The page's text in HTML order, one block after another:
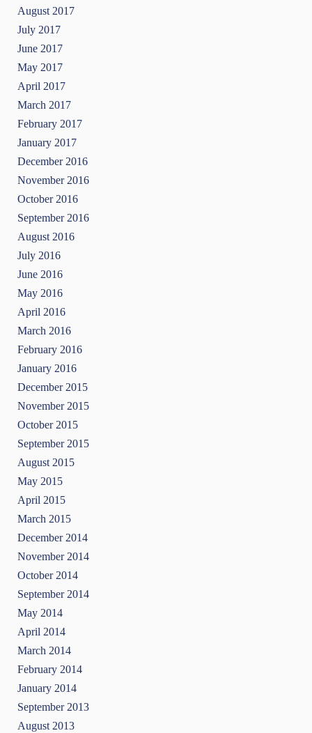
August 2017
July 2017
June 2017
May 2017
April 2017
March 2017
February 2017
January 2017
December 2016
November 2016
October 2016
September 2016
August 2016
July 2016
June 2016
May 2016
April 2016
March 2016
February 2016
January 2016
December 2015
November 2015
October 2015
September 2015
August 2015
May 2015
April 2015
March 2015
December 2014
November 2014
October 2014
September 2014
May 2014
April 2014
March 2014
February 2014
January 2014
September 2013
August 2013